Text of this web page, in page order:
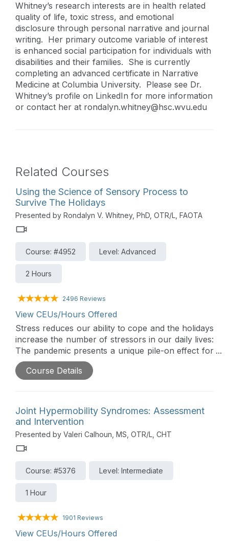
Whitney’s research interests are in health related
quality of life, toxic stress, and emotional
disclosure through personal narrative and journal
writing. Her primary outcome variable of interest
is enhanced social participation for individuals with
disabilities and their families. She is currently
completing an advanced certificate in Narrative
Medicine at Columbia University. Please see Dr.
Whitney’s profile on LinkedIn for more information
or contact her at rondalyn.whitney@hsc.wvu.edu
Related Courses
Using the Science of Sensory Process to
Survive The Holidays
Presented by Rondalyn V. Whitney, PhD, OTR/L, FAOTA
Course: #4952 Level: Advanced
2 Hours
2496 Reviews
View CEUs/Hours Offered
Stress reduces our ability to cope and the holidays
increase the number of stressors in our daily lives:
The pandemic presents a unique pile-on effect for
families. This advanced level course builds of
foundational knowledge of Ayre’s theory of
Course Details
Joint Hypermobility Syndromes: Assessment
and Intervention
Presented by Valeri Calhoun, MS, OTR/L, CHT
Course: #5376 Level: Intermediate
1 Hour
1901 Reviews
View CEUs/Hours Offered